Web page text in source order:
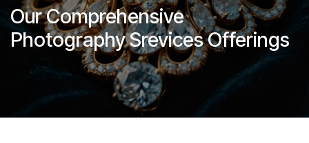
Our Comprehensive
Photography Srevices Offerings